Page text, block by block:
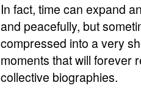
In fact, time can expand
and peacefully, but
compressed into a very
moments that will forever
collective biographies.